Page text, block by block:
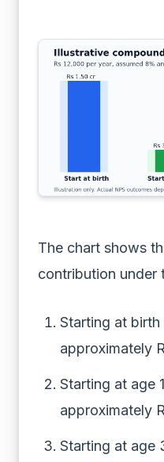
The chart shows
contribution under
Starting at
approximately
Starting at age
approximately
Starting at age